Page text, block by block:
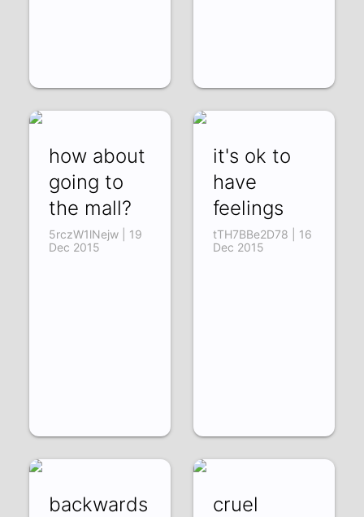
how about
going to
the mall?
5rczW1lNejw | 19
Dec 2015
it's ok to
have
feelings
tTH7BBe2D78 | 16
Dec 2015
backwards
cruel